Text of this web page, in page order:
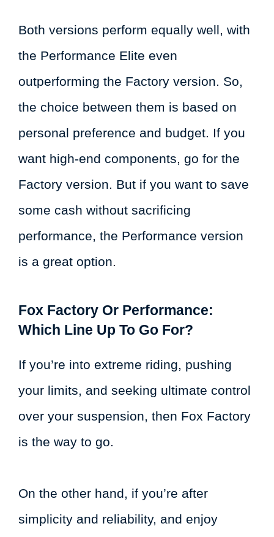
Both versions perform equally well, with
the Performance Elite even
outperforming the Factory version. So,
the choice between them is based on
personal preference and budget. If you
want high-end components, go for the
Factory version. But if you want to save
some cash without sacrificing
performance, the Performance version
is a great option.
Fox Factory Or Performance:
Which Line Up To Go For?
If you’re into extreme riding, pushing
your limits, and seeking ultimate control
over your suspension, then Fox Factory
is the way to go.
On the other hand, if you’re after
simplicity and reliability, and enjoy